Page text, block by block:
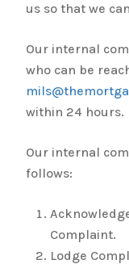
us so that we
Our internal
who can be
within 24 hours.
Our internal
follows:
Complaint.
Lodge